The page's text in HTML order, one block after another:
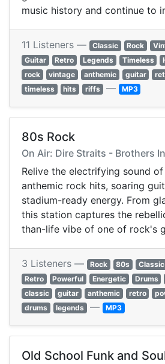
music history and continue to
11 Listeners — Classic Rock
Guitar
Retro Legends Timeless
rock
vintage anthemic guitar
timeless
hits riffs — MP3
80s Rock
On Air: Dire Straits - Brothers
Relive the electrifying sound
anthemic rock hits, soaring
stadium-ready energy. From
this station captures the
than-life vibe of one of rock's
3 Listeners — Rock 80s Classic
Retro
Powerful Energetic Drums
classic
guitar anthemic retro
drums
legends — MP3
Old School Funk and